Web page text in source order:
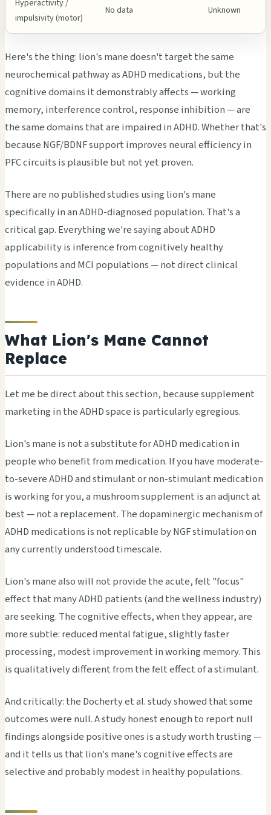
Hyperactivity /
impulsivity (motor)
No data Unknown
Here's the thing: lion's mane doesn't target the same
neurochemical pathway as ADHD medications, but the
cognitive domains it demonstrably affects — working
memory, interference control, response inhibition — are
the same domains that are impaired in ADHD. Whether that's
because NGF/BDNF support improves neural efficiency in
PFC circuits is plausible but not yet proven.
There are no published studies using lion's mane
specifically in an ADHD-diagnosed population. That's a
critical gap. Everything we're saying about ADHD
applicability is inference from cognitively healthy
populations and MCI populations — not direct clinical
evidence in ADHD.
What Lion's Mane Cannot
Replace
Let me be direct about this section, because supplement
marketing in the ADHD space is particularly egregious.
Lion's mane is not a substitute for ADHD medication in
people who benefit from medication. If you have moderate-
to-severe ADHD and stimulant or non-stimulant medication
is working for you, a mushroom supplement is an adjunct at
best — not a replacement. The dopaminergic mechanism of
ADHD medications is not replicable by NGF stimulation on
any currently understood timescale.
Lion's mane also will not provide the acute, felt "focus"
effect that many ADHD patients (and the wellness industry)
are seeking. The cognitive effects, when they appear, are
more subtle: reduced mental fatigue, slightly faster
processing, modest improvement in working memory. This
is qualitatively different from the felt effect of a stimulant.
And critically: the Docherty et al. study showed that some
outcomes were null. A study honest enough to report null
findings alongside positive ones is a study worth trusting —
and it tells us that lion's mane's cognitive effects are
selective and probably modest in healthy populations.